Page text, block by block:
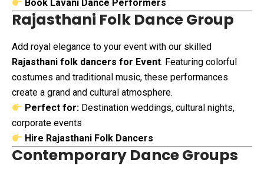
Book Lavani Dance Performers
Rajasthani Folk Dance Group
Add royal elegance to your event with our skilled
Rajasthani folk dancers for Event. Featuring colorful
costumes and traditional music, these performances
create a grand and cultural atmosphere.
Perfect for: Destination weddings, cultural nights,
corporate events
Hire Rajasthani Folk Dancers
Contemporary Dance Groups